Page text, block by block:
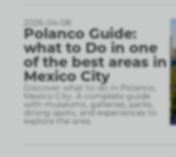
2026-04-08
Polanco Guide:
what to Do in one
of the best areas in
Mexico City
Discover what to do in Polanco,
Mexico City. A complete guide
with museums, galleries, parks,
dining spots, and experiences to
explore the area.